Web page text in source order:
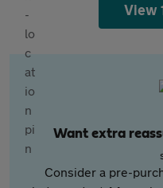
View
Want extra
Consider a pre-